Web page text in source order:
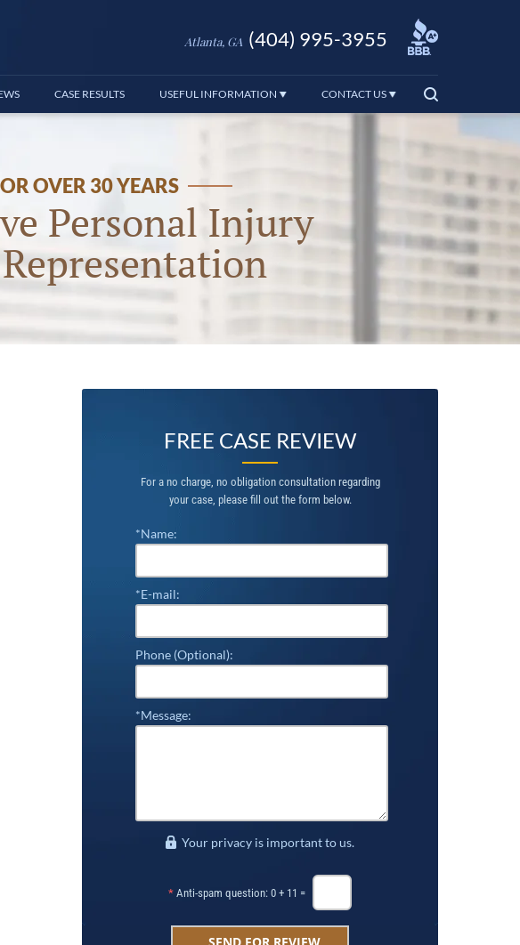
Atlanta, GA (404) 995-3955
CASE RESULTS USEFUL INFORMATION CONTACT US
OVER 30 YEARS
Personal Injury
FREE CASE REVIEW
For a no charge, no obligation consultation regarding
your case, please fill out the form below.
*Name:
*E-mail:
Phone (Optional):
*Message:
Your privacy is important to us.
* Anti-spam question: 0 + 11 =